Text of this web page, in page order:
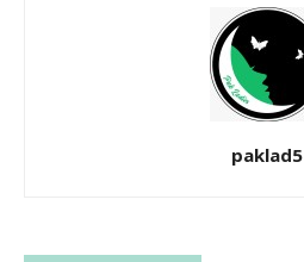
paklad5